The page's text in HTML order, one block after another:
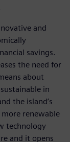
and
savings.
the need for
about
in
the island’s
renewable
technology
and it opens